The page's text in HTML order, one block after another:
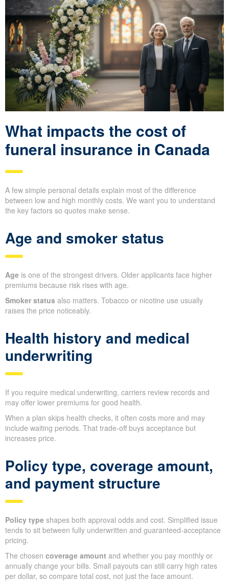
What impacts the cost of
funeral insurance in Canada
A few simple personal details explain most of the difference
between low and high monthly costs. We want you to understand
the key factors so quotes make sense.
Age and smoker status
Age is one of the strongest drivers. Older applicants face higher
premiums because risk rises with age.
Smoker status also matters. Tobacco or nicotine use usually
raises the price noticeably.
Health history and medical
underwriting
If you require medical underwriting, carriers review records and
may offer lower premiums for good health.
When a plan skips health checks, it often costs more and may
include waiting periods. That trade-off buys acceptance but
increases price.
Policy type, coverage amount,
and payment structure
Policy type shapes both approval odds and cost. Simplified issue
tends to sit between fully underwritten and guaranteed-acceptance
pricing.
The chosen coverage amount and whether you pay monthly or
annually change your bills. Small payouts can still carry high rates
per dollar, so compare total cost, not just the face amount.